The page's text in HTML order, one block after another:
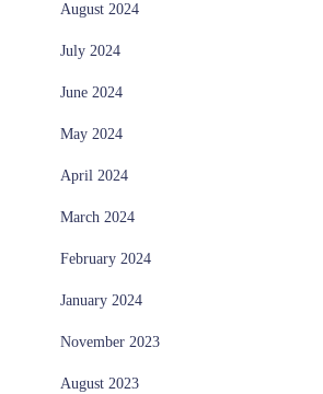
August 2024
July 2024
June 2024
May 2024
April 2024
March 2024
February 2024
January 2024
November 2023
August 2023